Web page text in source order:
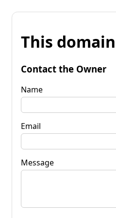
This
Contact the Owner
Name
Email
Message